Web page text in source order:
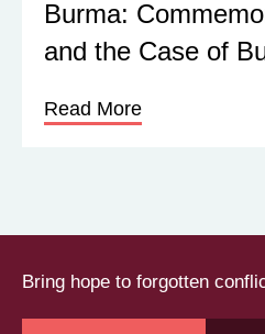
Burma:
and the Case of
Read More
Bring hope to forgotten